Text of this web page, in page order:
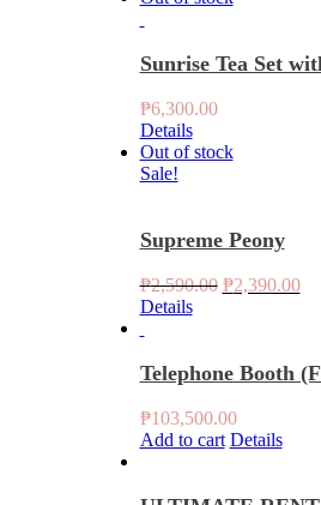
Sunrise Tea Set
₱6,300.00
Details
Out of stock
Sale!
Supreme Peony
₱2,590.00 Original
₱2,390.00
Details
Telephone Booth
₱103,500.00
Add to cart Details